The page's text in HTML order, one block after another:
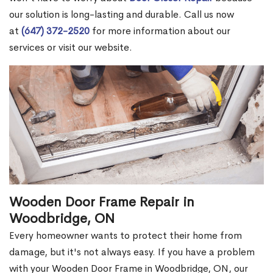
our solution is long-lasting and durable. Call us now
at (647) 372-2520 for more information about our
services or visit our website.
Wooden Door Frame Repair in
Woodbridge, ON
Every homeowner wants to protect their home from
damage, but it's not always easy. If you have a problem
with your Wooden Door Frame in Woodbridge, ON, our